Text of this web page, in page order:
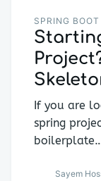
SPRING BOOT
If you are
spring
Sayem